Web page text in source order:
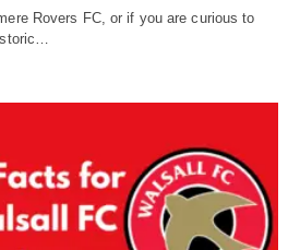
Rovers FC, or if you are curious to